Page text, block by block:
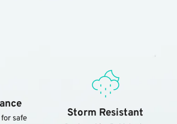
safe Storm Resistant